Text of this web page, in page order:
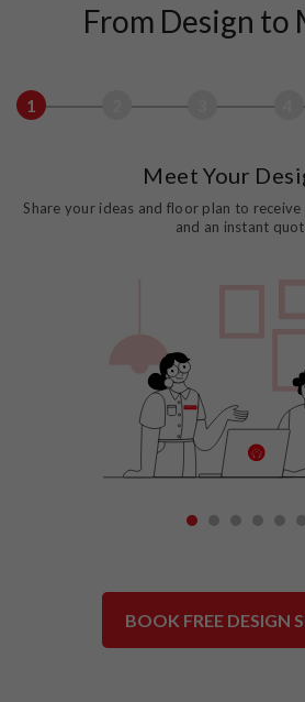
From Design to
1
Meet Your
Share your ideas and floor plan to
and an instant
1 2 3 4 5 6
BOOK FREE DESIGN